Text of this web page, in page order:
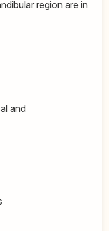
region are in
and